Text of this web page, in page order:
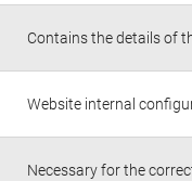
Contains the details of
Website internal
Necessary for the